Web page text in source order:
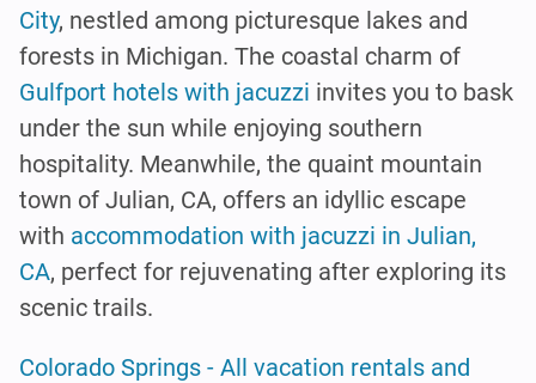
City, nestled among picturesque lakes and
forests in Michigan. The coastal charm of
Gulfport hotels with jacuzzi invites you to bask
under the sun while enjoying southern
hospitality. Meanwhile, the quaint mountain
town of Julian, CA, offers an idyllic escape
with accommodation with jacuzzi in Julian,
CA, perfect for rejuvenating after exploring its
scenic trails.
Colorado Springs - All vacation rentals and